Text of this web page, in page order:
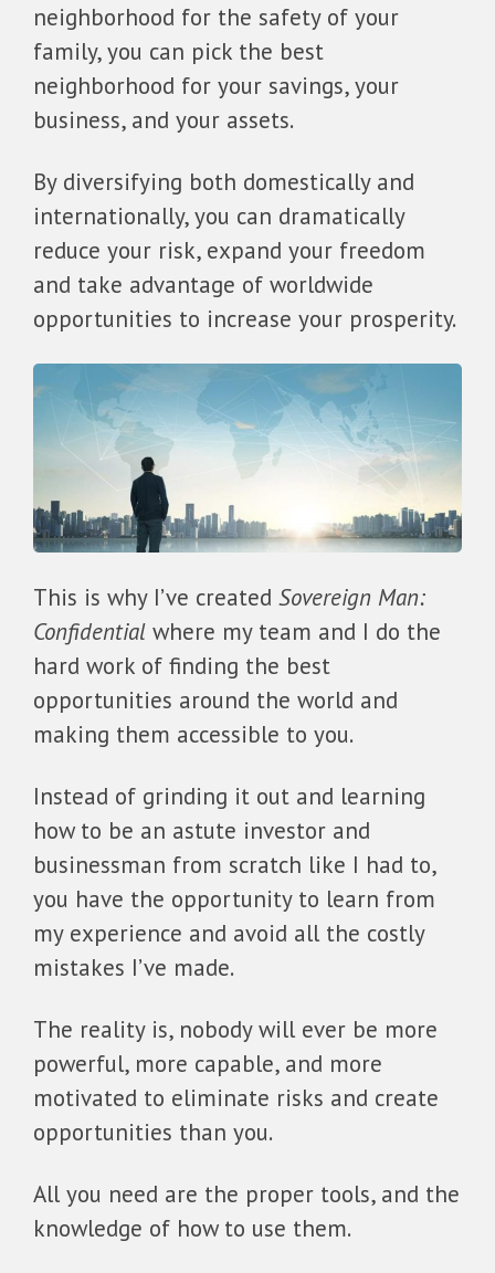
neighborhood for the safety of your
family, you can pick the best
neighborhood for your savings, your
business, and your assets.
By diversifying both domestically and
internationally, you can dramatically
reduce your risk, expand your freedom
and take advantage of worldwide
opportunities to increase your prosperity.
This is why I’ve created Sovereign Man:
Confidential where my team and I do the
hard work of finding the best
opportunities around the world and
making them accessible to you.
Instead of grinding it out and learning
how to be an astute investor and
businessman from scratch like I had to,
you have the opportunity to learn from
my experience and avoid all the costly
mistakes I’ve made.
The reality is, nobody will ever be more
powerful, more capable, and more
motivated to eliminate risks and create
opportunities than you.
All you need are the proper tools, and the
knowledge of how to use them.